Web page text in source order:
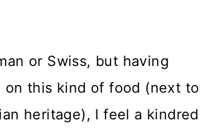
or Swiss, but having
on this kind of food (next to
heritage), I feel a kindred